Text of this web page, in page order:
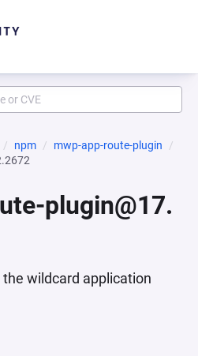
npm
mwp-app-route-plugin
plugin@17.
wildcard application